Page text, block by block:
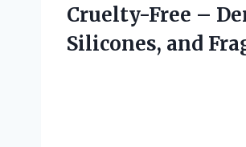
Cruelty-Free –
Silicones, and